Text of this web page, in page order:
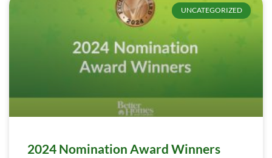
UNCATEGORIZED
2024 Nomination Award Winners